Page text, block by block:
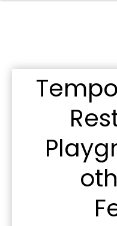
Last Name
By submitting this form, you
from: City of Paducah, KY,
You can revoke your
SafeUnsubscribe® link, found
serviced by Constant